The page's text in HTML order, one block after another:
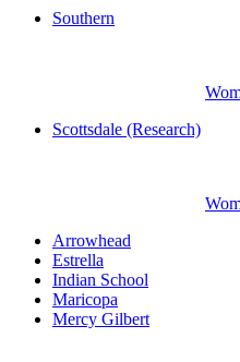
Southern
Scottsdale (Research)
Arrowhead
Estrella
Indian School
Maricopa
Mercy Gilbert